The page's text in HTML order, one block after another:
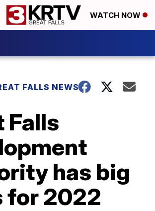
WATCH NOW
FALLS NEWS
Falls
has big
for 2022